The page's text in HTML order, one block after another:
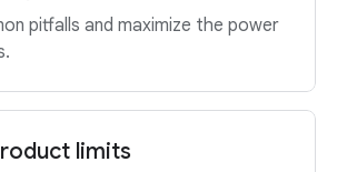
pitfalls and maximize the power
limits